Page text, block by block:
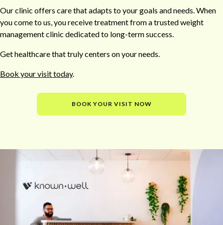
Our clinic offers care that adapts to your goals and needs. When
you come to us, you receive treatment from a trusted weight
management clinic dedicated to long-term success.
Get healthcare that truly centers on your needs.
Book your visit today.
BOOK YOUR VISIT NOW